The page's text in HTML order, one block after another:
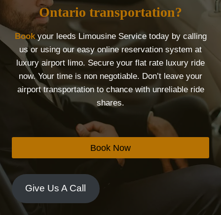
Ontario transportation?
Bookyour leeds Limousine Service today by calling
us or using our easy online reservation system at
luxury airport limo. Secure your flat rate luxury ride
now. Your time is non negotiable. Don’t leave your
airport transportation to chance with unreliable ride
shares.
Book Now
Give Us A Call